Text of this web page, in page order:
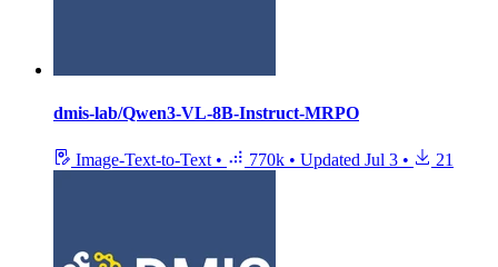
dmis-lab/Qwen3-VL-8B-Instruct-MRPO
Image-Text-to-Text • 770k • Updated Jul 3 • 21